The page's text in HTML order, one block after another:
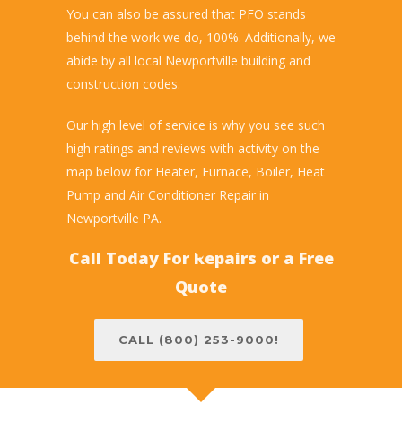
You can also be assured that PFO stands
behind the work we do, 100%. Additionally, we
abide by all local Newportville building and
construction codes.
Our high level of service is why you see such
high ratings and reviews with activity on the
map below for Heater, Furnace, Boiler, Heat
Pump and Air Conditioner Repair in
Newportville PA.
Call Today For Repairs or a Free
Quote
CALL (800) 253-9000!